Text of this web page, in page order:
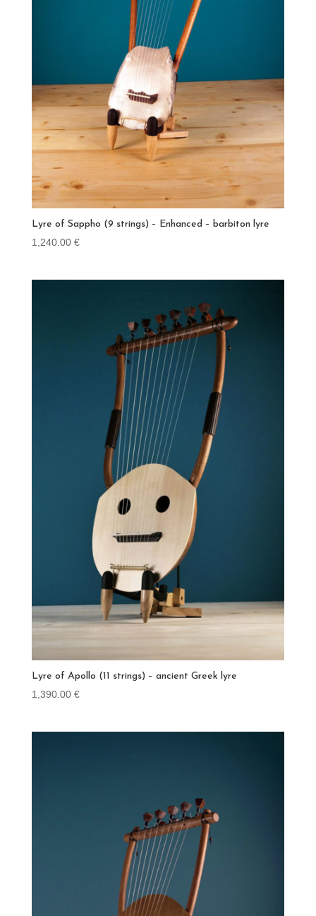
Lyre of Sappho (9 strings) – Enhanced – barbiton lyre
1,240.00 €
Lyre of Apollo (11 strings) – ancient Greek lyre
1,390.00 €